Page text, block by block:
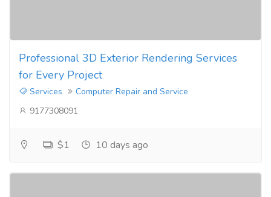
Professional 3D Exterior Rendering Services
for Every Project
Services
Computer Repair and Service
9177308091
$1 10 days ago